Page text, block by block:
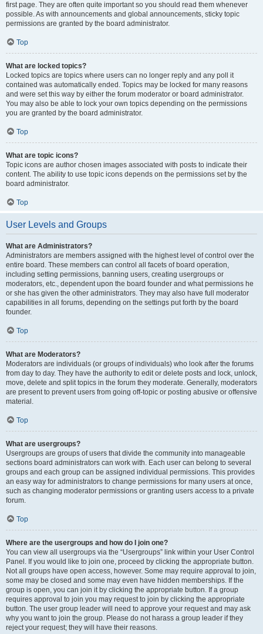
first page. They are often quite important so you should read them whenever
possible. As with announcements and global announcements, sticky topic
permissions are granted by the board administrator.
Top
What are locked topics?
Locked topics are topics where users can no longer reply and any poll it
contained was automatically ended. Topics may be locked for many reasons
and were set this way by either the forum moderator or board administrator.
You may also be able to lock your own topics depending on the permissions
you are granted by the board administrator.
Top
What are topic icons?
Topic icons are author chosen images associated with posts to indicate their
content. The ability to use topic icons depends on the permissions set by the
board administrator.
Top
User Levels and Groups
What are Administrators?
Administrators are members assigned with the highest level of control over the
entire board. These members can control all facets of board operation,
including setting permissions, banning users, creating usergroups or
moderators, etc., dependent upon the board founder and what permissions he
or she has given the other administrators. They may also have full moderator
capabilities in all forums, depending on the settings put forth by the board
founder.
Top
What are Moderators?
Moderators are individuals (or groups of individuals) who look after the forums
from day to day. They have the authority to edit or delete posts and lock, unlock,
move, delete and split topics in the forum they moderate. Generally, moderators
are present to prevent users from going off-topic or posting abusive or offensive
material.
Top
What are usergroups?
Usergroups are groups of users that divide the community into manageable
sections board administrators can work with. Each user can belong to several
groups and each group can be assigned individual permissions. This provides
an easy way for administrators to change permissions for many users at once,
such as changing moderator permissions or granting users access to a private
forum.
Top
Where are the usergroups and how do I join one?
You can view all usergroups via the “Usergroups” link within your User Control
Panel. If you would like to join one, proceed by clicking the appropriate button.
Not all groups have open access, however. Some may require approval to join,
some may be closed and some may even have hidden memberships. If the
group is open, you can join it by clicking the appropriate button. If a group
requires approval to join you may request to join by clicking the appropriate
button. The user group leader will need to approve your request and may ask
why you want to join the group. Please do not harass a group leader if they
reject your request; they will have their reasons.